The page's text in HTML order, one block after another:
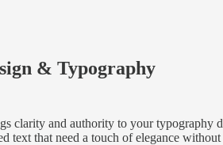
& Typography
clarity and authority to your typography
text that need a touch of elegance